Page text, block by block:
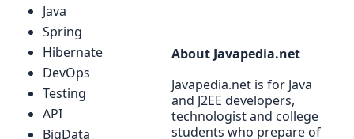
Java
Spring
Hibernate
DevOps
Testing
API
BigData
About Javapedia.net
Javapedia.net is for Java
and J2EE developers,
technologist and college
students who prepare of